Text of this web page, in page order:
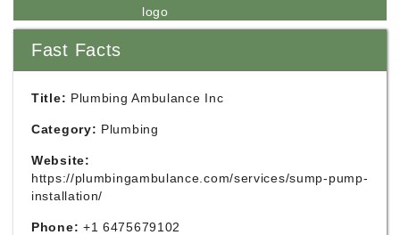
Fast Facts
Title: Plumbing Ambulance Inc
Category: Plumbing
Website:
https://plumbingambulance.com/services/sump-pump-
installation/
Phone: +1 6475679102